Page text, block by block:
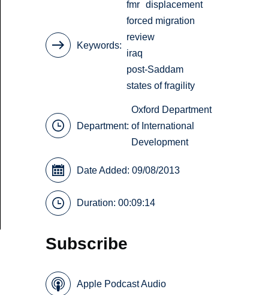
Keywords
fmr displacement
forced migration
review
iraq
post-Saddam
states of fragility
Department:
Oxford Department
of International
Development
Date Added: 09/08/2013
Duration: 00:09:14
Subscribe
Apple Podcast Audio